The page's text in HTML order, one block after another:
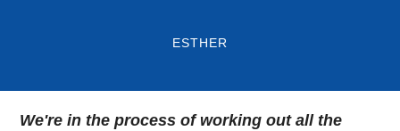
ESTHER
We're in the process of working out all the